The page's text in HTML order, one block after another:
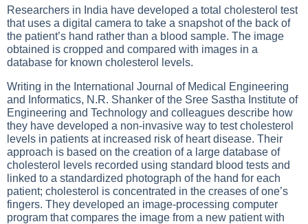
Researchers in India have developed a total cholesterol test
that uses a digital camera to take a snapshot of the back of
the patient’s hand rather than a blood sample. The image
obtained is cropped and compared with images in a
database for known cholesterol levels.
Writing in the International Journal of Medical Engineering
and Informatics, N.R. Shanker of the Sree Sastha Institute of
Engineering and Technology and colleagues describe how
they have developed a non-invasive way to test cholesterol
levels in patients at increased risk of heart disease. Their
approach is based on the creation of a large database of
cholesterol levels recorded using standard blood tests and
linked to a standardized photograph of the hand for each
patient; cholesterol is concentrated in the creases of one’s
fingers. They developed an image-processing computer
program that compares the image from a new patient with